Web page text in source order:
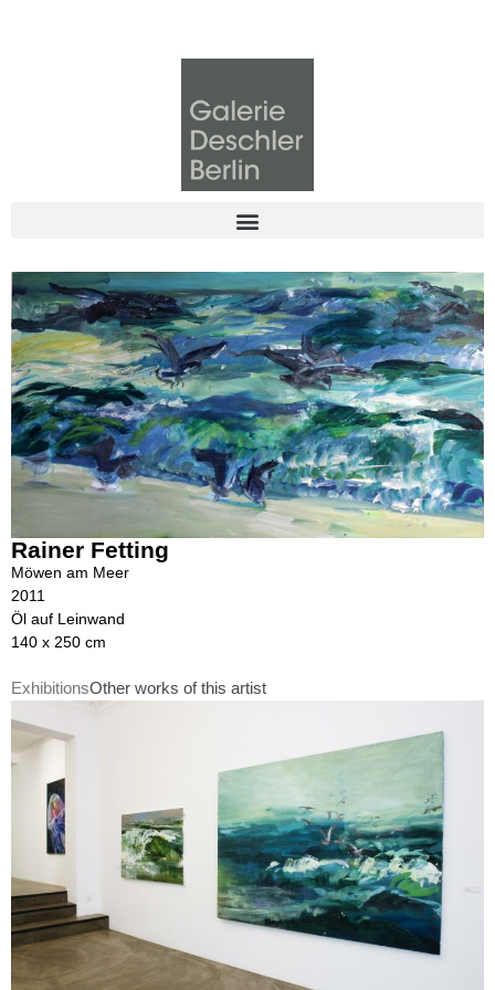
Rainer Fetting
Möwen am Meer
2011
Öl auf Leinwand
140 x 250 cm
ExhibitionsOther works of this artist